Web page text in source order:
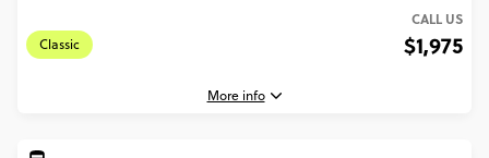
CALL US
Classic $1,975
More info